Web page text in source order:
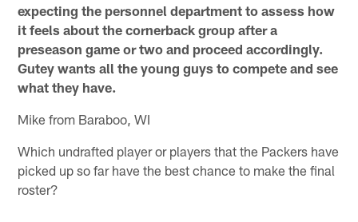
expecting the personnel department to assess how
it feels about the cornerback group after a
preseason game or two and proceed accordingly.
Gutey wants all the young guys to compete and see
what they have.
Mike from Baraboo, WI
Which undrafted player or players that the Packers have
picked up so far have the best chance to make the final
roster?